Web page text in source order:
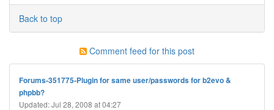
Back to top
Comment feed for this post
Forums-351775-Plugin for same user/passwords for b2evo &
phpbb?
Updated: Jul 28, 2008 at 04:27